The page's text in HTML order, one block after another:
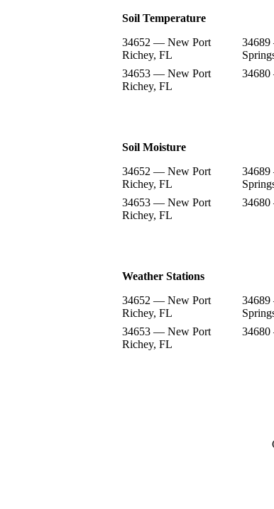
Soil Temperature
34652 — New Port
Richey, FL
34653 — New Port
Richey, FL
Soil Moisture
34652 — New Port
Richey, FL
34653 — New Port
Richey, FL
Weather Stations
34652 — New Port
Richey, FL
34653 — New Port
Richey, FL